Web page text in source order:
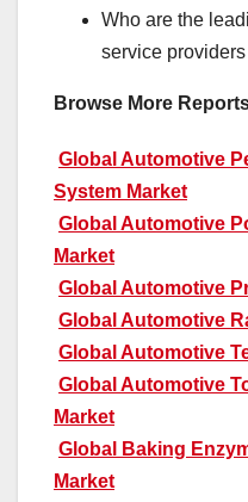
Who are the
service
Browse More
Global Automotive
System Market
Global Automotive
Market
Global Automotive
Global Automotive
Global Automotive
Global Automotive
Market
Global Baking
Market